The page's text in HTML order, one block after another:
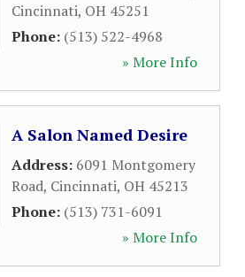
Cincinnati, OH 45251
Phone: (513) 522-4968
» More Info
A Salon Named Desire
Address: 6091 Montgomery
Road, Cincinnati, OH 45213
Phone: (513) 731-6091
» More Info